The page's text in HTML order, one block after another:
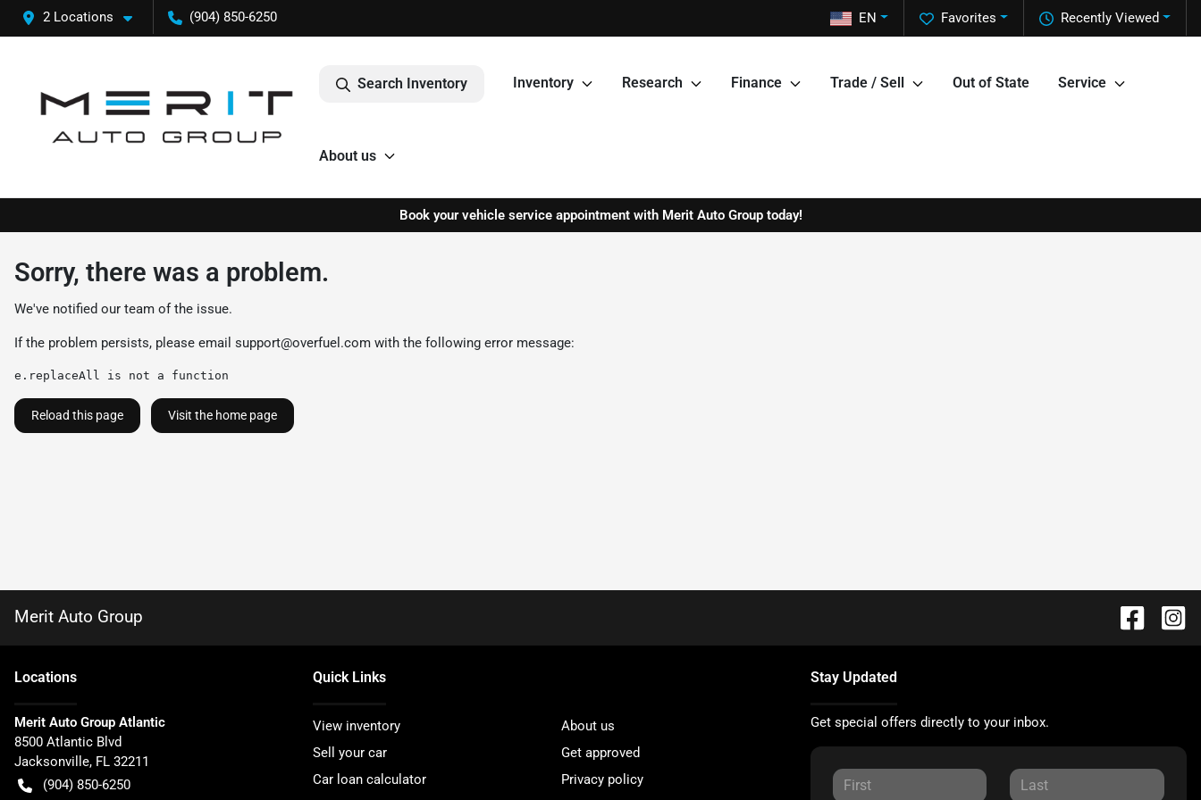
2 Locations (904) 850-6250 Recently Viewed
Favorites
EN
Search Inventory Inventory Research Finance Trade / Sell Out of State Service
About us
Book your vehicle service appointment with Merit Auto Group today!
Sorry, there was a problem.
We've notified our team of the issue.
If the problem persists, please email support@overfuel.com with the following error message:
e.replaceAll is not a function
Reload this page Visit the home page
Merit Auto Group
Locations
Merit Auto Group Atlantic
8500 Atlantic Blvd
Jacksonville, FL 32211
(904) 850-6250
Quick Links
View inventory
About us
Sell your car
Get approved
Car loan calculator
Privacy policy
Stay Updated
Get special offers directly to your inbox.